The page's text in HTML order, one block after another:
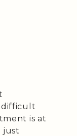
difficult
is at
just